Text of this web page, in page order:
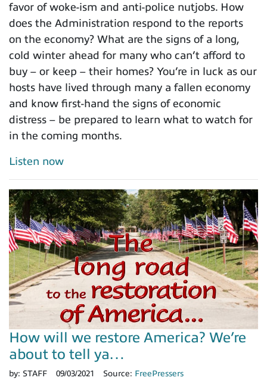
favor of woke-ism and anti-police nutjobs. How
does the Administration respond to the reports
on the economy? What are the signs of a long,
cold winter ahead for many who can’t afford to
buy – or keep – their homes? You’re in luck as our
hosts have lived through many a fallen economy
and know first-hand the signs of economic
distress – be prepared to learn what to watch for
in the coming months.
Listen now
How will we restore America? We’re
about to tell ya…
by: STAFF 09/03/2021 Source: FreePressers